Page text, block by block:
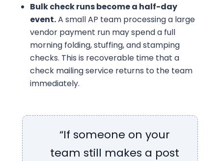
Bulk check runs become a half-day
event.A small AP team processing a large
vendor payment run may spend a full
morning folding, stuffing, and stamping
checks. This is recoverable time that a
check mailing service returns to the team
immediately.
“If someone on your
team still makes a post